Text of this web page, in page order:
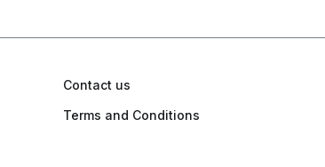
Contact us
Terms and Conditions